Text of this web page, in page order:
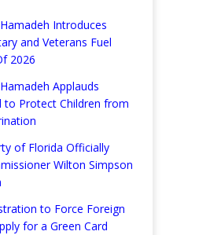
Introduces
and Veterans Fuel
2026
Applauds
to Protect Children from
of Florida Officially
Wilton Simpson
to Force Foreign
for a Green Card